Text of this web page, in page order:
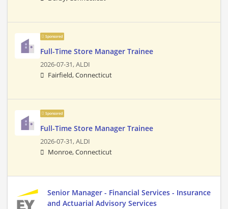
Sponsored
Full-Time Store Manager Trainee
2026-07-31,ALDI
Fairfield, Connecticut
Sponsored
Full-Time Store Manager Trainee
2026-07-31,ALDI
Monroe, Connecticut
Senior Manager - Financial Services - Insurance
and Actuarial Advisory Services